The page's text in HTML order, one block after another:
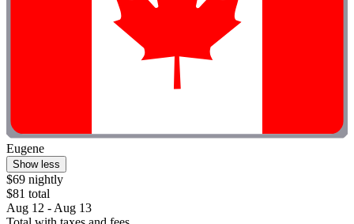
Eugene
Show less
$69 nightly
$81 total
Aug 12 - Aug 13